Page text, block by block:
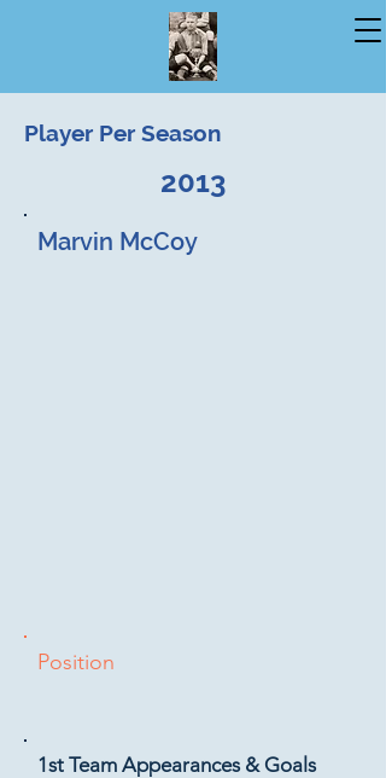
Player Per Season
2013
Marvin McCoy
Position
1st Team Appearances & Goals